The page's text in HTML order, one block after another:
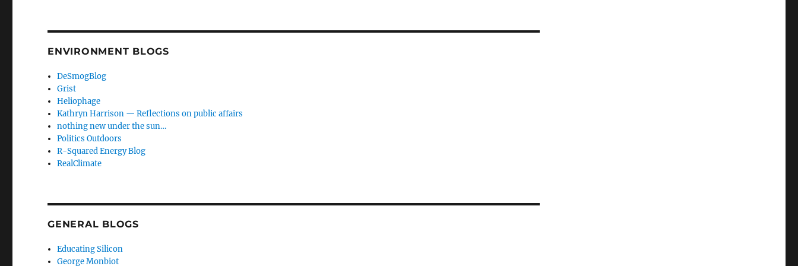
ENVIRONMENT BLOGS
DeSmogBlog
Grist
Heliophage
Kathryn Harrison — Reflections on public affairs
nothing new under the sun…
Politics Outdoors
R-Squared Energy Blog
RealClimate
GENERAL BLOGS
Educating Silicon
George Monbiot